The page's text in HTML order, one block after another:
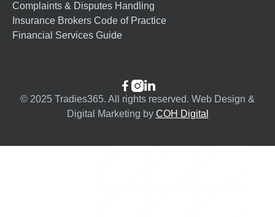
Complaints & Disputes Handling
Insurance Brokers Code of Practice
Financial Services Guide
© 2025 Tradies365. All rights reserved. Web Design &
Digital Marketing by COH Digital
 